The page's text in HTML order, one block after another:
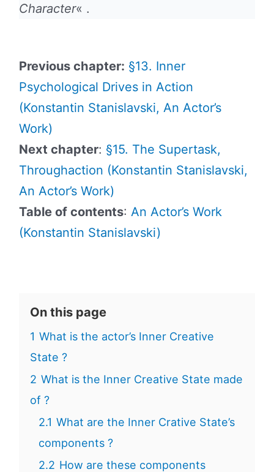
Character« .
Previous chapter: §13. Inner
Psychological Drives in Action
(Konstantin Stanislavski, An Actor’s
Work)
Next chapter: §15. The Supertask,
Throughaction (Konstantin Stanislavski,
An Actor’s Work)
Table of contents: An Actor’s Work
(Konstantin Stanislavski)
On this page
1 What is the actor’s Inner Creative
State ?
2 What is the Inner Creative State made
of ?
2.1 What are the Inner Crative State’s
components ?
2.2 How are these components